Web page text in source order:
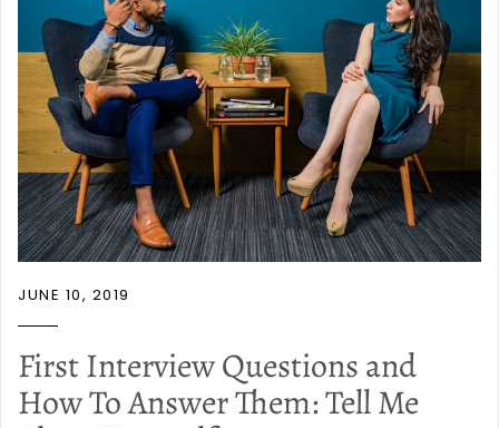
JUNE 10, 2019
First Interview Questions and
How To Answer Them: Tell Me